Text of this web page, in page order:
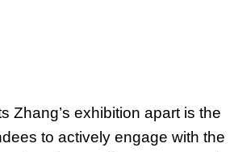
Zhang’s exhibition apart is the
to actively engage with the